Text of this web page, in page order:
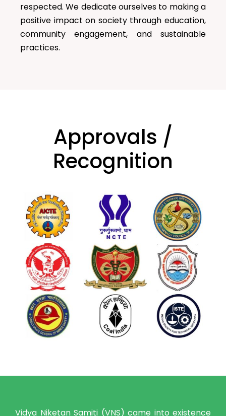
respected. We dedicate ourselves to making a
positive impact on society through education,
community engagement, and sustainable
practices.
Approvals /
Recognition
Vidya Niketan Samiti (VNS) came into existence